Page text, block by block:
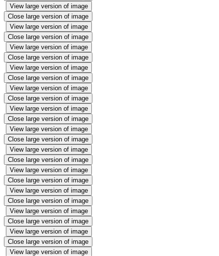
View large version of image
Close large version of image
View large version of image
Close large version of image
View large version of image
Close large version of image
View large version of image
Close large version of image
View large version of image
Close large version of image
View large version of image
Close large version of image
View large version of image
Close large version of image
View large version of image
Close large version of image
View large version of image
Close large version of image
View large version of image
Close large version of image
View large version of image
Close large version of image
View large version of image
Close large version of image
View large version of image